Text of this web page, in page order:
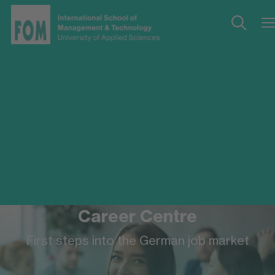
Career Centre
First steps into the German job market